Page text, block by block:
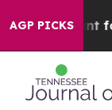
AGP PICKS
to Hunt for